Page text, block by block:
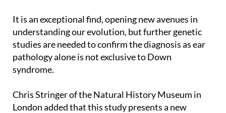
It is an exceptional find, opening new avenues in
understanding our evolution, but further genetic
studies are needed to confirm the diagnosis as ear
pathology alone is not exclusive to Down
syndrome.
Chris Stringer of the Natural History Museum in
London added that this study presents a new